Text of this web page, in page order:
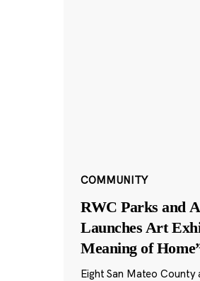
COMMUNITY
RWC Parks and
Launches Art
Meaning of
Eight San Mateo